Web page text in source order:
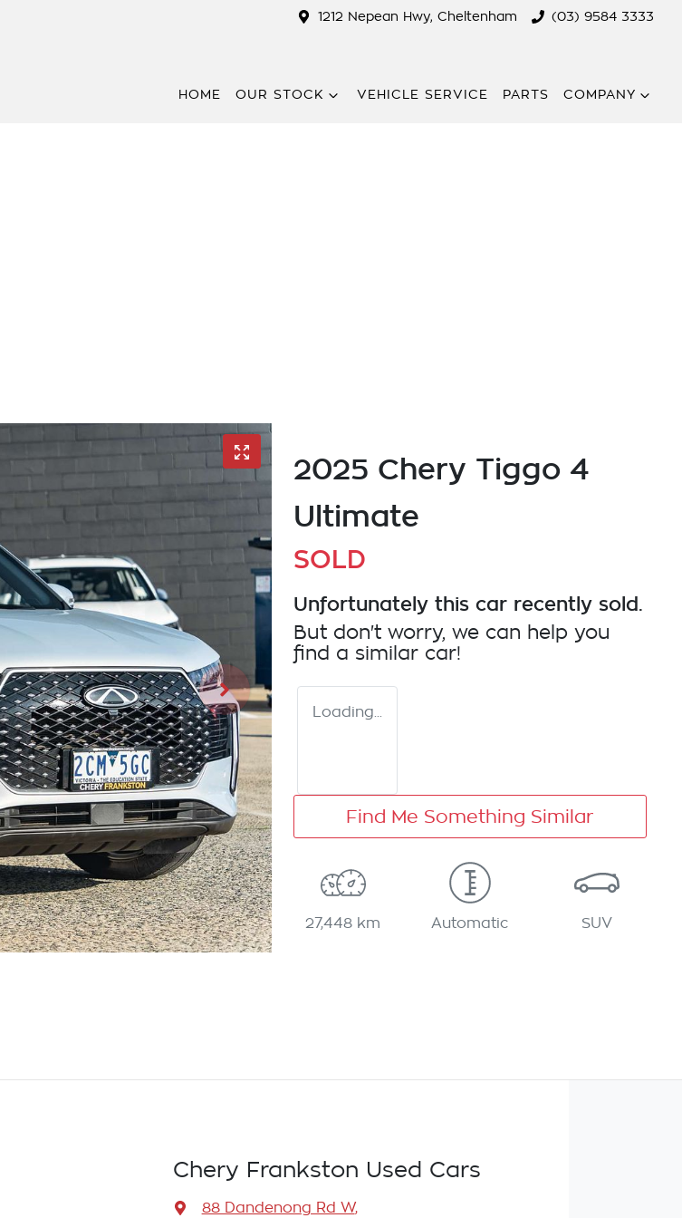
1212 Nepean Hwy, Cheltenham (03) 9584 3333
HOME OUR STOCK VEHICLE SERVICE PARTS COMPANY
2025 Chery Tiggo 4
Ultimate
SOLD
Unfortunately this car recently sold.
But don't worry, we can help you
find a similar car!
Loading...
Find Me Something Similar
27,448 km Automatic SUV
Chery Frankston Used Cars
88 Dandenong Rd W,